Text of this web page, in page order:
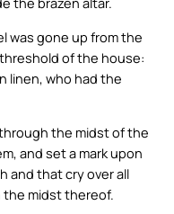
was gone up from the
of the house:
linen, who had the
the midst of the
and set a mark upon
and that cry over all
midst thereof.